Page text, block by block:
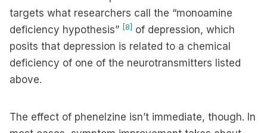
targets what researchers call the “monoamine
deficiency hypothesis” [8] of depression, which
posits that depression is related to a chemical
deficiency of one of the neurotransmitters listed
above.
The effect of phenelzine isn’t immediate, though. In